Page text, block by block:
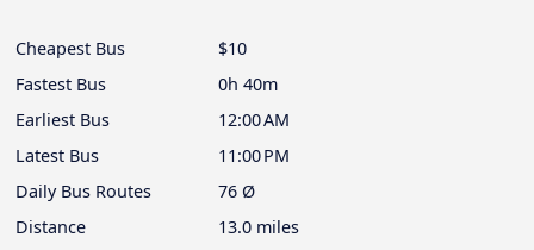
Cheapest Bus
$10
Fastest Bus
0h 40m
Earliest Bus
12:00 AM
Latest Bus
11:00 PM
Daily Bus Routes
76 Ø
Distance
13.0 miles